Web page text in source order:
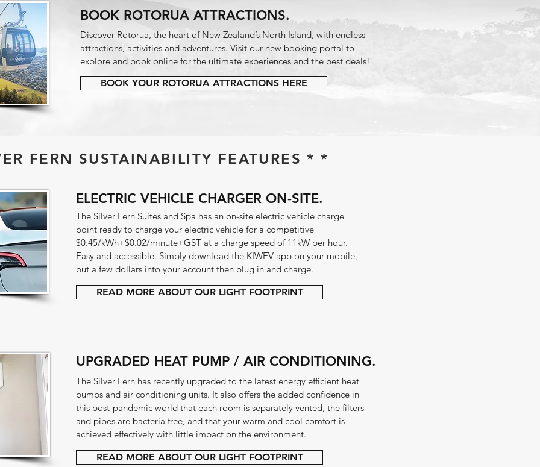
BOOK ROTORUA ATTRACTIONS.
Discover Rotorua, the heart of New Zealand’s North Island, with endless
attractions, activities and adventures. Visit our new booking portal to
explore and book online for the ultimate experiences and the best deals!
BOOK YOUR ROTORUA ATTRACTIONS HERE
FERN SUSTAINABILITY FEATURES * *
ELECTRIC VEHICLE CHARGER ON-SITE.
The Silver Fern Suites and Spa has an on-site electric vehicle charge
point ready to charge your electric vehicle for a competitive
$0.45/kWh+$0.02/minute+GST at a charge speed of 11kW per hour.
Easy and accessible. Simply download the KIWEV app on your mobile,
put a few dollars into your account then plug in and charge.
READ MORE ABOUT OUR LIGHT FOOTPRINT
UPGRADED HEAT PUMP / AIR CONDITIONING.
The Silver Fern has recently upgraded to the latest energy efficient heat
pumps and air conditioning units. It also offers the added confidence in
this post-pandemic world that each room is separately vented, the filters
and pipes are bacteria free, and that your warm and cool comfort is
achieved effectively with little impact on the environment.
READ MORE ABOUT OUR LIGHT FOOTPRINT